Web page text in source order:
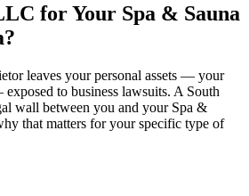
for Your Spa & Sauna
leaves your personal assets — your
to business lawsuits. A South
wall between you and your Spa &
that matters for your specific type of